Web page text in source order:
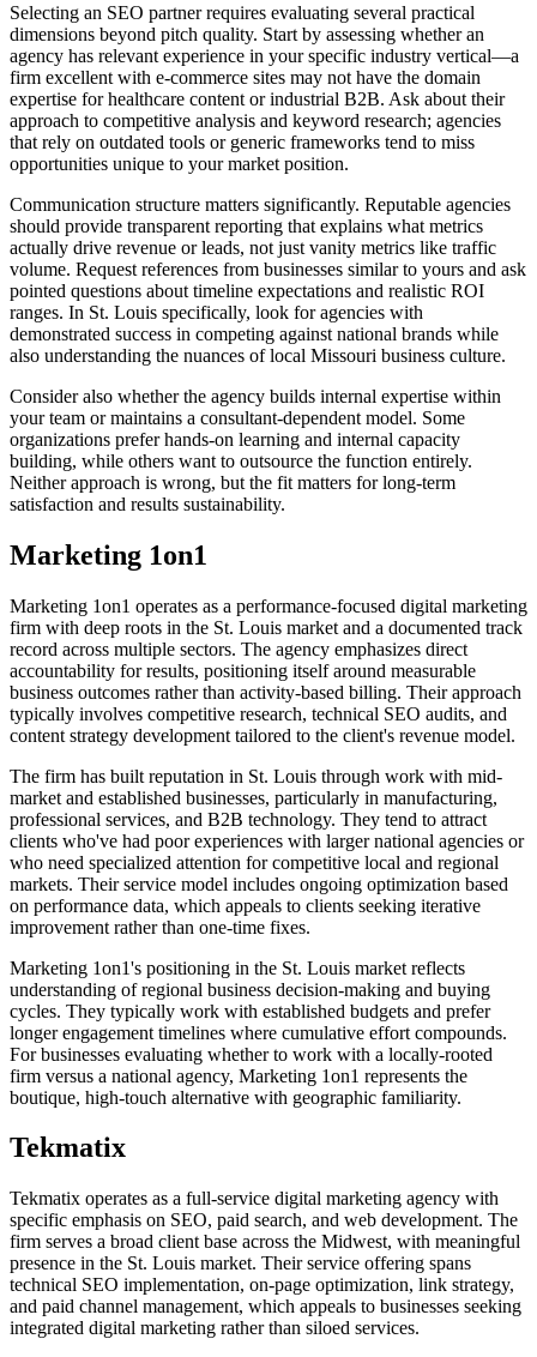
Selecting an SEO partner requires evaluating several practical
dimensions beyond pitch quality. Start by assessing whether an
agency has relevant experience in your specific industry vertical—a
firm excellent with e-commerce sites may not have the domain
expertise for healthcare content or industrial B2B. Ask about their
approach to competitive analysis and keyword research; agencies
that rely on outdated tools or generic frameworks tend to miss
opportunities unique to your market position.
Communication structure matters significantly. Reputable agencies
should provide transparent reporting that explains what metrics
actually drive revenue or leads, not just vanity metrics like traffic
volume. Request references from businesses similar to yours and ask
pointed questions about timeline expectations and realistic ROI
ranges. In St. Louis specifically, look for agencies with
demonstrated success in competing against national brands while
also understanding the nuances of local Missouri business culture.
Consider also whether the agency builds internal expertise within
your team or maintains a consultant-dependent model. Some
organizations prefer hands-on learning and internal capacity
building, while others want to outsource the function entirely.
Neither approach is wrong, but the fit matters for long-term
satisfaction and results sustainability.
Marketing 1on1
Marketing 1on1 operates as a performance-focused digital marketing
firm with deep roots in the St. Louis market and a documented track
record across multiple sectors. The agency emphasizes direct
accountability for results, positioning itself around measurable
business outcomes rather than activity-based billing. Their approach
typically involves competitive research, technical SEO audits, and
content strategy development tailored to the client's revenue model.
The firm has built reputation in St. Louis through work with mid-
market and established businesses, particularly in manufacturing,
professional services, and B2B technology. They tend to attract
clients who've had poor experiences with larger national agencies or
who need specialized attention for competitive local and regional
markets. Their service model includes ongoing optimization based
on performance data, which appeals to clients seeking iterative
improvement rather than one-time fixes.
Marketing 1on1's positioning in the St. Louis market reflects
understanding of regional business decision-making and buying
cycles. They typically work with established budgets and prefer
longer engagement timelines where cumulative effort compounds.
For businesses evaluating whether to work with a locally-rooted
firm versus a national agency, Marketing 1on1 represents the
boutique, high-touch alternative with geographic familiarity.
Tekmatix
Tekmatix operates as a full-service digital marketing agency with
specific emphasis on SEO, paid search, and web development. The
firm serves a broad client base across the Midwest, with meaningful
presence in the St. Louis market. Their service offering spans
technical SEO implementation, on-page optimization, link strategy,
and paid channel management, which appeals to businesses seeking
integrated digital marketing rather than siloed services.